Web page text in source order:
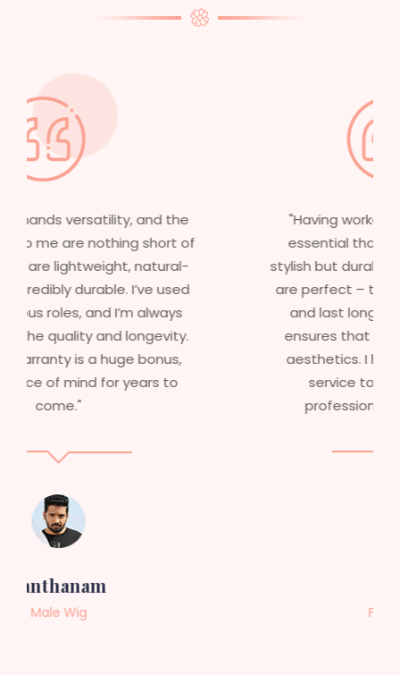
"Having worked in multiple films, it’s
essential that my wigs are not only
stylish but durable as well. The wigs here
are perfect – they look real, feel great,
and last long. The 5-year warranty
ensures that I get value beyond just
aesthetics. I highly recommend this
service to anyone looking for